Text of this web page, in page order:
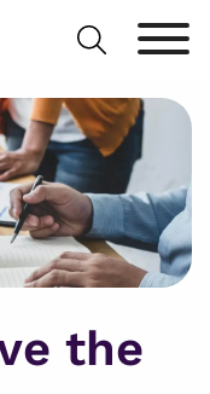
Search
for:
the